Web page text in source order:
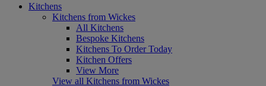
Kitchens
Kitchens from Wickes
All Kitchens
Bespoke Kitchens
Kitchens To Order Today
Kitchen Offers
View More
View all Kitchens from Wickes